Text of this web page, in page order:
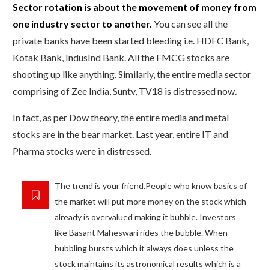
Sector rotation is about the movement of money from
one industry sector to another. You can see all the
private banks have been started bleeding i.e. HDFC Bank,
Kotak Bank, IndusInd Bank. All the FMCG stocks are
shooting up like anything. Similarly, the entire media sector
comprising of Zee India, Suntv, TV18 is distressed now.
In fact, as per Dow theory, the entire media and metal
stocks are in the bear market. Last year, entire IT and
Pharma stocks were in distressed.
The trend is your friend.People who know basics of
the market will put more money on the stock which
already is overvalued making it bubble. Investors
like Basant Maheswari rides the bubble. When
bubbling bursts which it always does unless the
stock maintains its astronomical results which is a